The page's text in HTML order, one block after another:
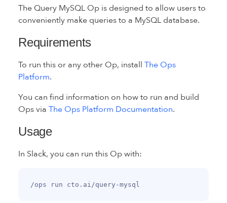
The Query MySQL Op is designed to allow users to
conveniently make queries to a MySQL database.
Requirements
To run this or any other Op, install The Ops
Platform.
You can find information on how to run and build
Ops via The Ops Platform Documentation.
Usage
In Slack, you can run this Op with: